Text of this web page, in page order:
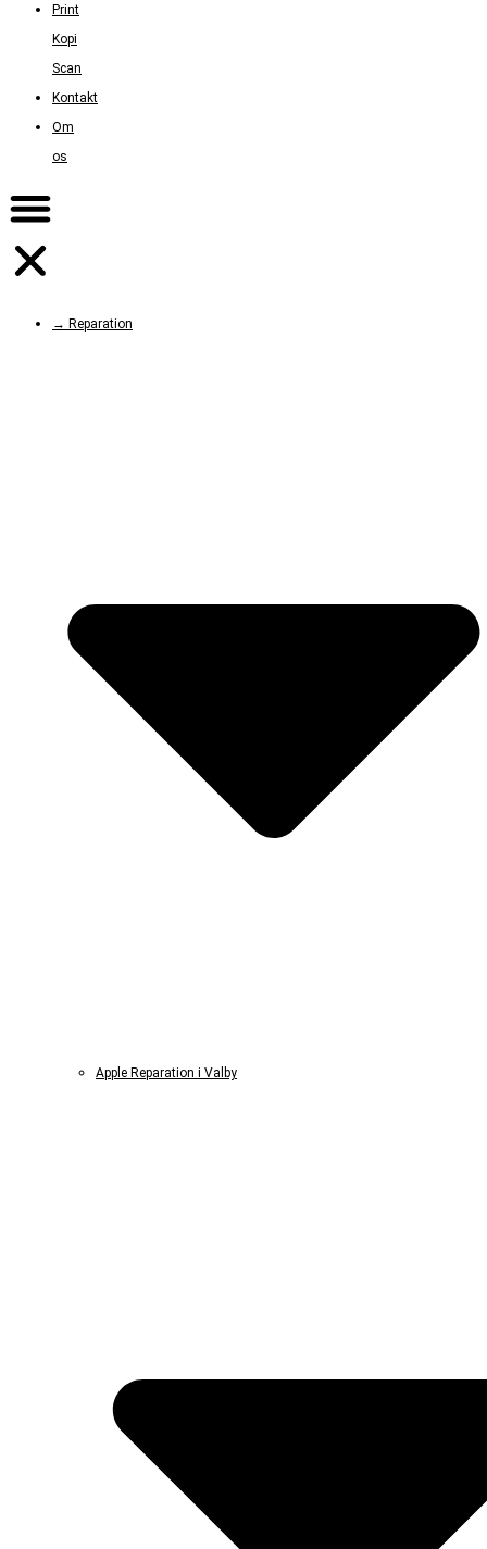
Print
Kopi
Scan
Kontakt
Om
os
→ Reparation
Apple Reparation i Valby